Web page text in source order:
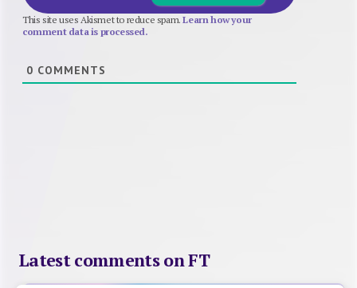
This site uses Akismet to reduce spam.Learn how your
comment data is processed.
0 COMMENTS
Latest comments on FT